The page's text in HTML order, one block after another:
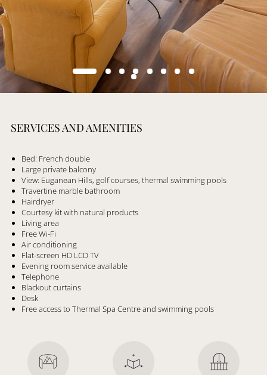
SERVICES AND AMENITIES
Bed: French double
Large private balcony
View: Euganean Hills, golf courses, thermal swimming pools
Travertine marble bathroom
Hairdryer
Courtesy kit with natural products
Living area
Free Wi-Fi
Air conditioning
Flat-screen HD LCD TV
Evening room service available
Telephone
Blackout curtains
Desk
Free access to Thermal Spa Centre and swimming pools